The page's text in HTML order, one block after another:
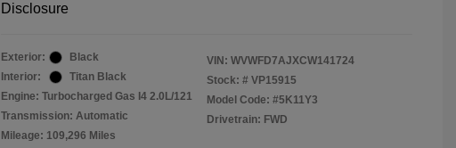
Disclosure
Exterior:
Black
Interior:
Titan Black
Engine: Turbocharged Gas I4 2.0L/121
Transmission: Automatic
Mileage: 109,296 Miles
VIN: WVWFD7AJXCW141724
Stock: # VP15915
Model Code: #5K11Y3
Drivetrain: FWD